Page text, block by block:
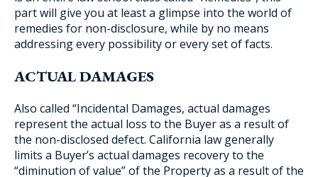
part will give you at least a glimpse into the world of
remedies for non-disclosure, while by no means
addressing every possibility or every set of facts.
ACTUAL DAMAGES
Also called “Incidental Damages, actual damages
represent the actual loss to the Buyer as a result of
the non-disclosed defect. California law generally
limits a Buyer’s actual damages recovery to the
“diminution of value” of the Property as a result of the